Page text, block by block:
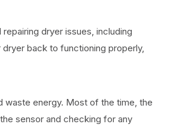
dryer issues, including
back to functioning properly,
waste energy. Most of the time, the
sensor and checking for any